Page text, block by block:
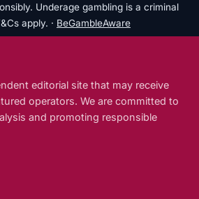
Underage gambling is a criminal
apply. · BeGambleAware
editorial site that may receive
operators. We are committed to
and promoting responsible